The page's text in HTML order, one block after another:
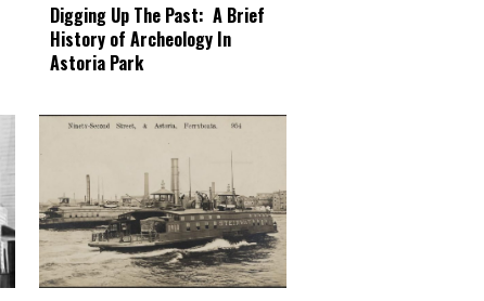
Digging Up The Past: A Brief
History of Archeology In
Astoria Park